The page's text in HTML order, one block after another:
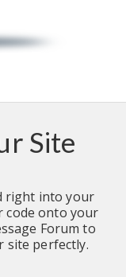
Site
right into your
code onto your
Forum to
site perfectly.